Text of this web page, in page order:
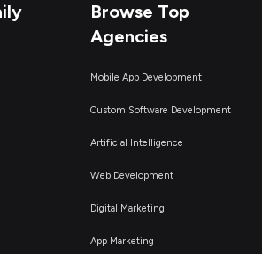
Browse Top
Agencies
Mobile App Development
Custom Software Development
Artificial Intelligence
Web Development
Digital Marketing
App Marketing